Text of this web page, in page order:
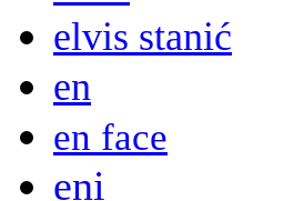
elvis stanić
en
en face
eni